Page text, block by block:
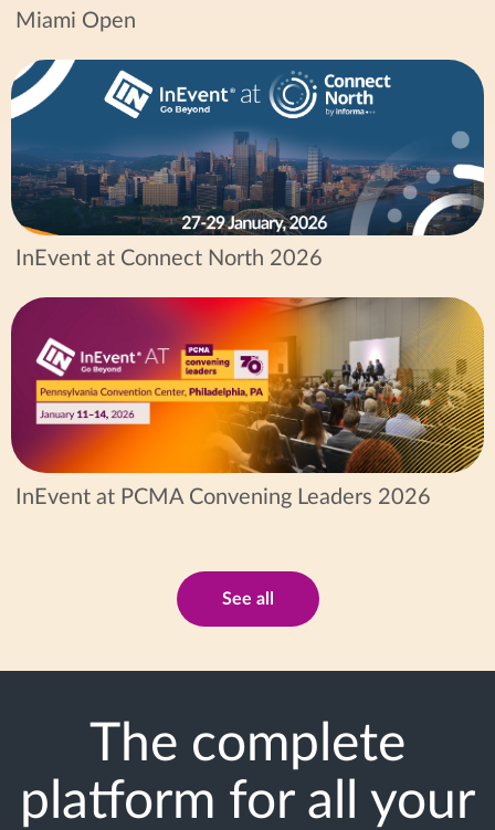
Miami Open
InEvent at Connect North 2026
InEvent at PCMA Convening Leaders 2026
See all
The complete
platform for all your